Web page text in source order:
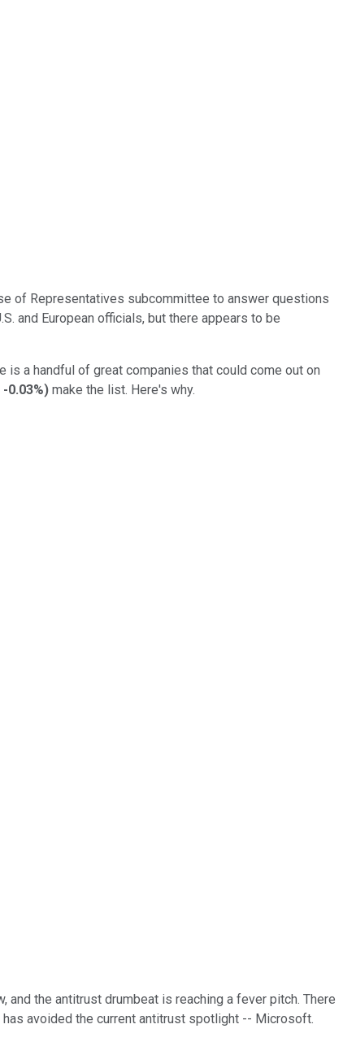
of Representatives subcommittee to answer questions
and European officials, but there appears to be
a handful of great companies that could come out on
-0.03%) make the list. Here's why.
the antitrust drumbeat is reaching a fever pitch. There
avoided the current antitrust spotlight -- Microsoft.